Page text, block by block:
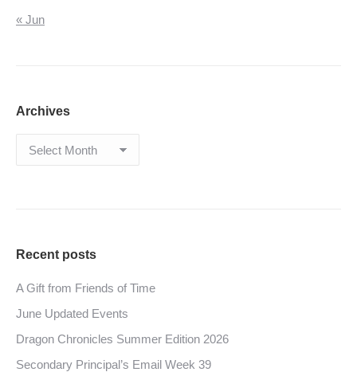
« Jun
Archives
Archives
Recent posts
A Gift from Friends of Time
June Updated Events
Dragon Chronicles Summer Edition 2026
Secondary Principal’s Email Week 39